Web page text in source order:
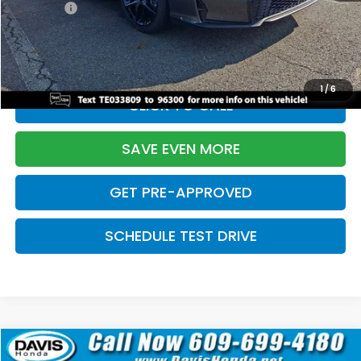
1/6
Pro Pack:
+$995
Initial Savings:
-$2,856
Davis Price:
$27,928
CLICK TO CALL
SAVE EVEN MORE
GET PRE-APPROVED
SCHEDULE TEST DRIVE
2026Honda Civic HatchbackSport
Compare Vehicle